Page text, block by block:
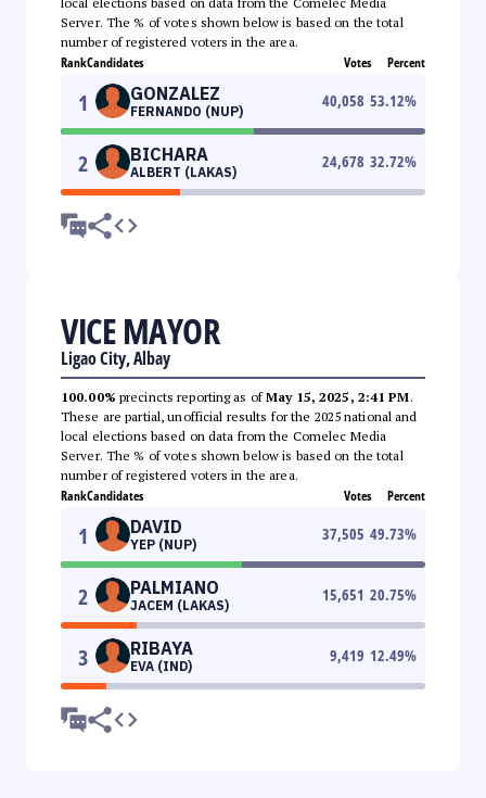
Server. The % of votes shown below is based on the total
number of registered voters in the area.
RankCandidates Votes Percent
1 GONZALEZ
FERNANDO (NUP)
40,058 53.12%
2 BICHARA
ALBERT (LAKAS)
24,678 32.72%
VICE MAYOR
Ligao City, Albay
100.00% precincts reporting as ofMay 15, 2025, 2:41 PM.
These are partial, unofficial results for the 2025 national and
local elections based on data from the Comelec Media
Server. The % of votes shown below is based on the total
number of registered voters in the area.
RankCandidates Votes Percent
1 DAVID
YEP (NUP)
37,505 49.73%
2 PALMIANO
JACEM (LAKAS)
15,651 20.75%
3 RIBAYA
EVA (IND)
9,419 12.49%